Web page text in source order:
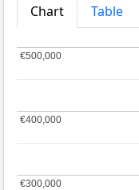
Chart
Table
€300,000
€300,000
€400,000
€400,000
€500,000
€500,000